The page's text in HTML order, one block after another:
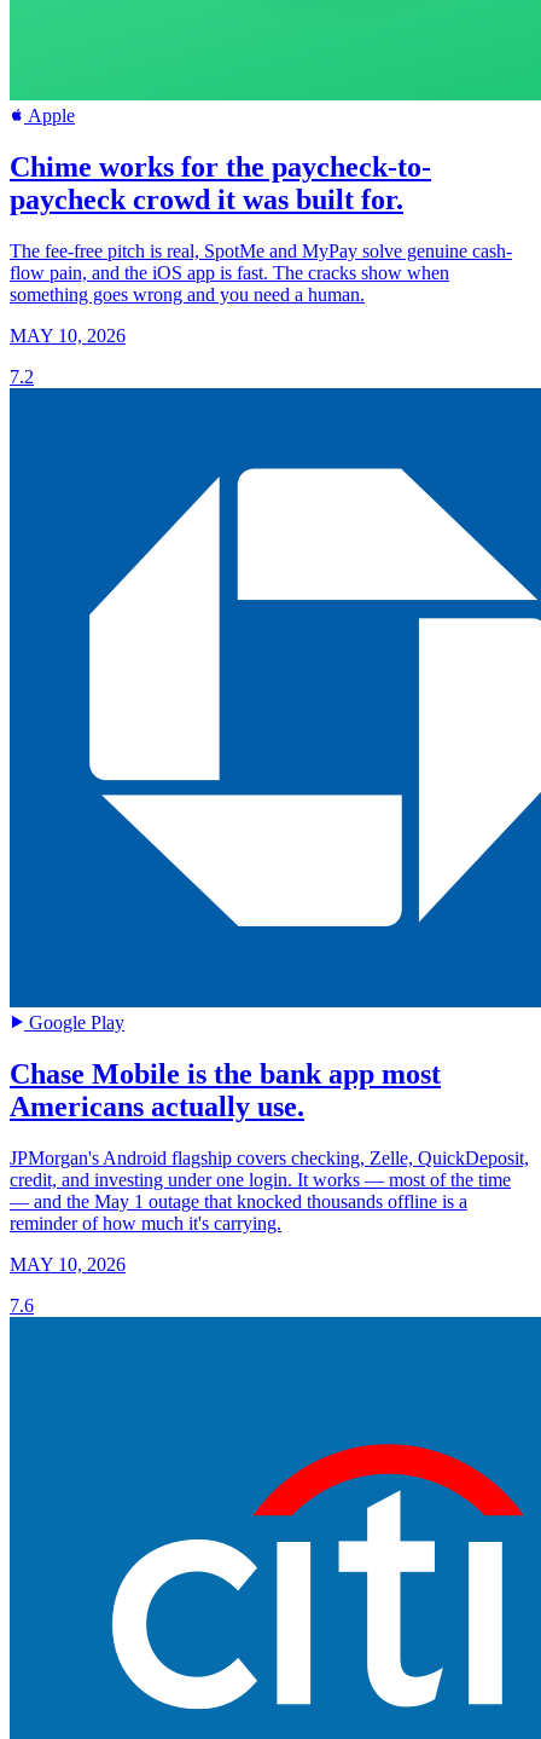
Apple
Chime works for the paycheck-to-
paycheck crowd it was built for.
The fee-free pitch is real, SpotMe and MyPay solve genuine cash-
flow pain, and the iOS app is fast. The cracks show when
something goes wrong and you need a human.
MAY 10, 2026
7.2
Google Play
Chase Mobile is the bank app most
Americans actually use.
JPMorgan's Android flagship covers checking, Zelle, QuickDeposit,
credit, and investing under one login. It works — most of the time
— and the May 1 outage that knocked thousands offline is a
reminder of how much it's carrying.
MAY 10, 2026
7.6